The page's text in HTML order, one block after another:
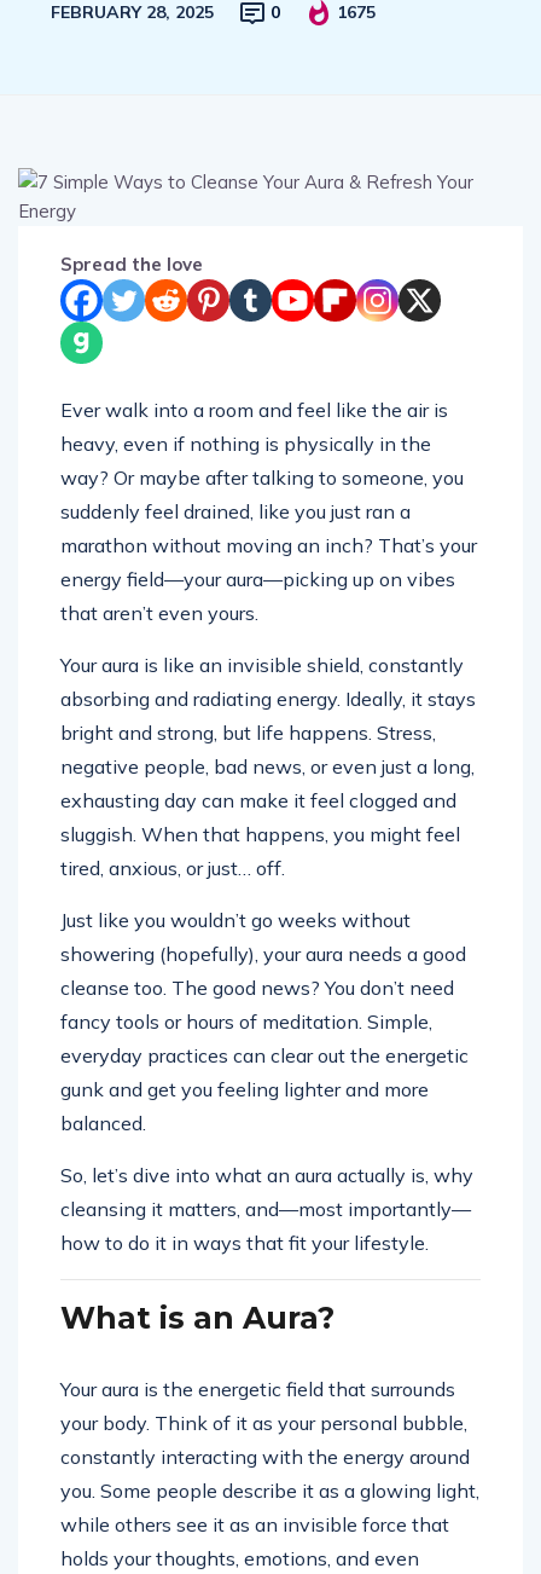
FEBRUARY 28, 2025 0 1675
Spread the love
Ever walk into a room and feel like the air is
heavy, even if nothing is physically in the
way? Or maybe after talking to someone, you
suddenly feel drained, like you just ran a
marathon without moving an inch? That’s your
energy field—your aura—picking up on vibes
that aren’t even yours.
Your aura is like an invisible shield, constantly
absorbing and radiating energy. Ideally, it stays
bright and strong, but life happens. Stress,
negative people, bad news, or even just a long,
exhausting day can make it feel clogged and
sluggish. When that happens, you might feel
tired, anxious, or just… off.
Just like you wouldn’t go weeks without
showering (hopefully), your aura needs a good
cleanse too. The good news? You don’t need
fancy tools or hours of meditation. Simple,
everyday practices can clear out the energetic
gunk and get you feeling lighter and more
balanced.
So, let’s dive into what an aura actually is, why
cleansing it matters, and—most importantly—
how to do it in ways that fit your lifestyle.
What is an Aura?
Your aura is the energetic field that surrounds
your body. Think of it as your personal bubble,
constantly interacting with the energy around
you. Some people describe it as a glowing light,
while others see it as an invisible force that
holds your thoughts, emotions, and even